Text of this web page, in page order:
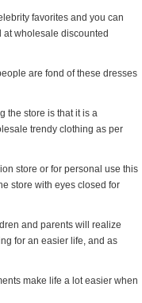
favorites and you can
at wholesale discounted
are fond of these dresses
the store is that it is a
trendy clothing as per
store or for personal use this
store with eyes closed for
and parents will realize
for an easier life, and as
make life a lot easier when